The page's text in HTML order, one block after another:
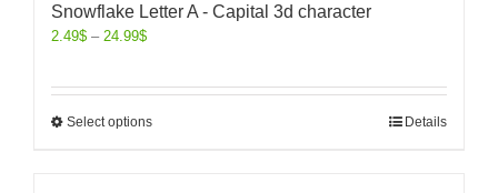
Snowflake Letter A - Capital 3d character
2.49$ – 24.99$
Select options Details